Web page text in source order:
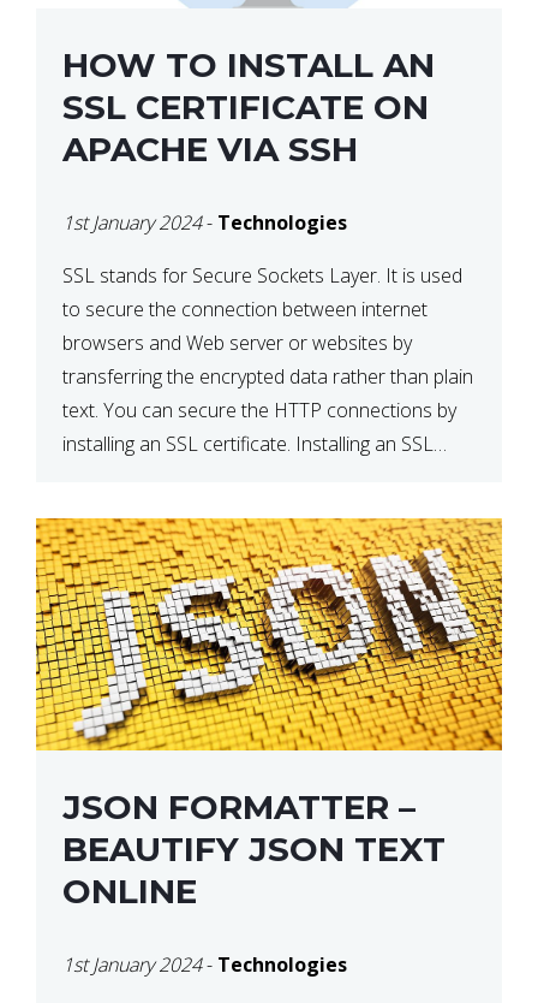
HOW TO INSTALL AN
SSL CERTIFICATE ON
APACHE VIA SSH
1st January 2024- Technologies
SSL stands for Secure Sockets Layer. It is used
to secure the connection between internet
browsers and Web server or websites by
transferring the encrypted data rather than plain
text. You can secure the HTTP connections by
installing an SSL certificate. Installing an SSL
JSON FORMATTER –
BEAUTIFY JSON TEXT
ONLINE
1st January 2024- Technologies